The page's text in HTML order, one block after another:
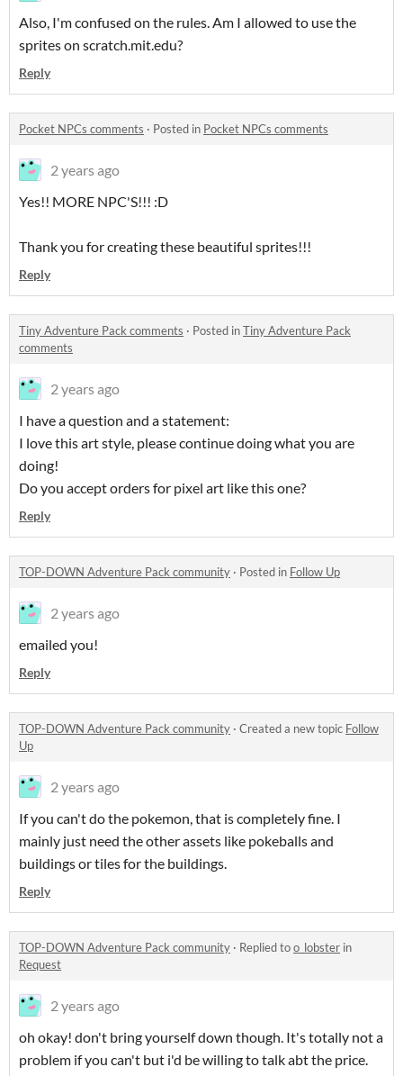
Also, I'm confused on the rules. Am I allowed to use the
sprites on scratch.mit.edu?
Reply
Pocket NPCs comments · Posted in Pocket NPCs comments
2 years ago
Yes!! MORE NPC'S!!! :D
Thank you for creating these beautiful sprites!!!
Reply
Tiny Adventure Pack comments · Posted inTiny Adventure Pack
comments
2 years ago
I have a question and a statement:
I love this art style, please continue doing what you are
doing!
Do you accept orders for pixel art like this one?
Reply
TOP-DOWN Adventure Pack community · Posted in Follow Up
2 years ago
emailed you!
Reply
TOP-DOWN Adventure Pack community · Created a new topic Follow
Up
2 years ago
If you can't do the pokemon, that is completely fine. I
mainly just need the other assets like pokeballs and
buildings or tiles for the buildings.
Reply
TOP-DOWN Adventure Pack community · Replied too_lobster in
Request
2 years ago
oh okay! don't bring yourself down though. It's totally not a
problem if you can't but i'd be willing to talk abt the price.